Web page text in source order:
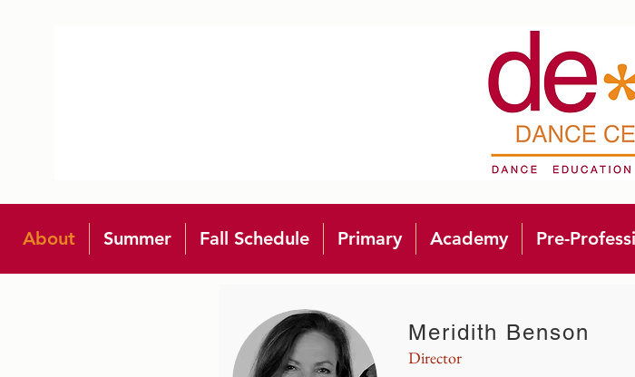
About Summer Fall Schedule Primary Academy Pre-
Meridith Benson
Director